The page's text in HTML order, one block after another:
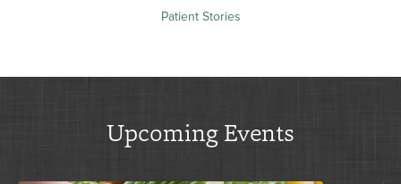
Patient Stories
Upcoming Events